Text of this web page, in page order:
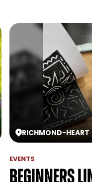
RICHMOND-HEART
EVENTS